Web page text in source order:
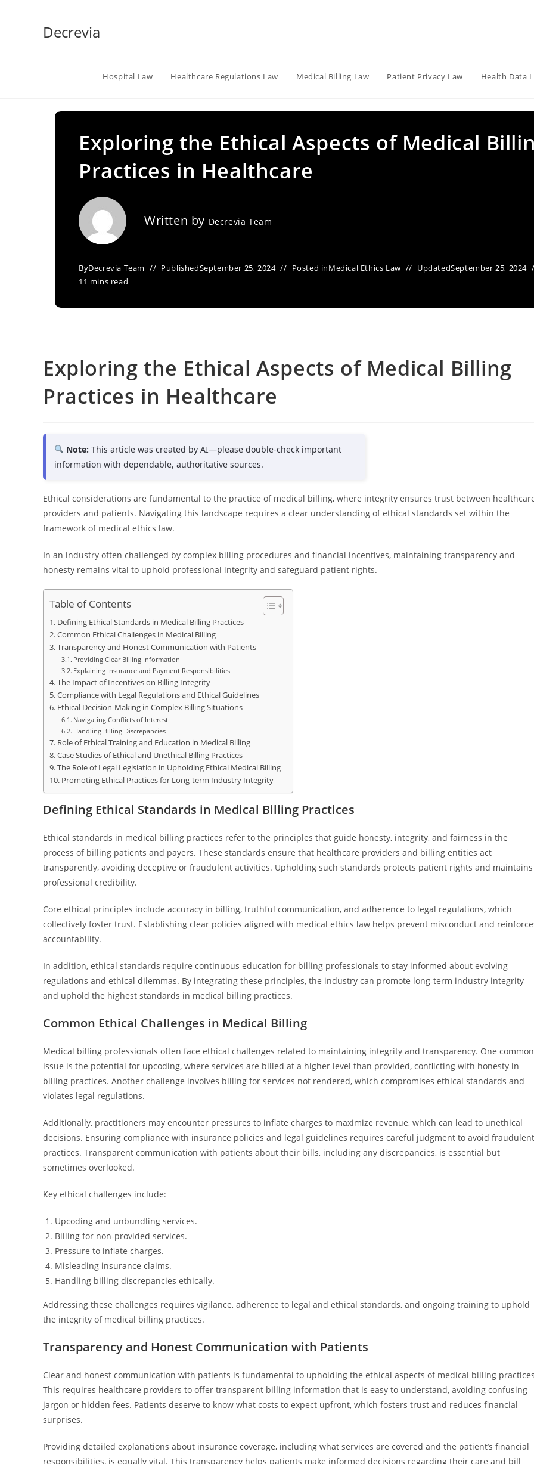
Decrevia
Hospital Law Healthcare Regulations Law Medical Billing Law Patient Privacy Law Health Data
Exploring the Ethical Aspects of Medical
Practices in Healthcare
Written by Decrevia Team
ByDecrevia Team PublishedSeptember 25, 2024 Posted inMedical Ethics Law UpdatedSeptember 25, 2024
11 mins read
Exploring the Ethical Aspects of Medical Billing
Practices in Healthcare
Note: This article was created by AI—please double-check important
information with dependable, authoritative sources.
Ethical considerations are fundamental to the practice of medical billing, where integrity ensures trust between
providers and patients. Navigating this landscape requires a clear understanding of ethical standards set within the
framework of medical ethics law.
In an industry often challenged by complex billing procedures and financial incentives, maintaining transparency and
honesty remains vital to uphold professional integrity and safeguard patient rights.
Table of Contents
Defining Ethical Standards in Medical Billing Practices
Common Ethical Challenges in Medical Billing
Transparency and Honest Communication with Patients
Providing Clear Billing Information
Explaining Insurance and Payment Responsibilities
The Impact of Incentives on Billing Integrity
Compliance with Legal Regulations and Ethical Guidelines
Ethical Decision-Making in Complex Billing Situations
Navigating Conflicts of Interest
Handling Billing Discrepancies
Role of Ethical Training and Education in Medical Billing
Case Studies of Ethical and Unethical Billing Practices
The Role of Legal Legislation in Upholding Ethical Medical Billing
Promoting Ethical Practices for Long-term Industry Integrity
Defining Ethical Standards in Medical Billing Practices
Ethical standards in medical billing practices refer to the principles that guide honesty, integrity, and fairness in the
process of billing patients and payers. These standards ensure that healthcare providers and billing entities act
transparently, avoiding deceptive or fraudulent activities. Upholding such standards protects patient rights and maintains
professional credibility.
Core ethical principles include accuracy in billing, truthful communication, and adherence to legal regulations, which
collectively foster trust. Establishing clear policies aligned with medical ethics law helps prevent misconduct and
accountability.
In addition, ethical standards require continuous education for billing professionals to stay informed about evolving
regulations and ethical dilemmas. By integrating these principles, the industry can promote long-term industry integrity
and uphold the highest standards in medical billing practices.
Common Ethical Challenges in Medical Billing
Medical billing professionals often face ethical challenges related to maintaining integrity and transparency. One common
issue is the potential for upcoding, where services are billed at a higher level than provided, conflicting with honesty in
billing practices. Another challenge involves billing for services not rendered, which compromises ethical standards and
violates legal regulations.
Additionally, practitioners may encounter pressures to inflate charges to maximize revenue, which can lead to unethical
decisions. Ensuring compliance with insurance policies and legal guidelines requires careful judgment to avoid fraudulent
practices. Transparent communication with patients about their bills, including any discrepancies, is essential but
sometimes overlooked.
Key ethical challenges include:
Upcoding and unbundling services.
Billing for non-provided services.
Pressure to inflate charges.
Misleading insurance claims.
Handling billing discrepancies ethically.
Addressing these challenges requires vigilance, adherence to legal and ethical standards, and ongoing training to uphold
the integrity of medical billing practices.
Transparency and Honest Communication with Patients
Clear and honest communication with patients is fundamental to upholding the ethical aspects of medical billing
This requires healthcare providers to offer transparent billing information that is easy to understand, avoiding confusing
jargon or hidden fees. Patients deserve to know what costs to expect upfront, which fosters trust and reduces financial
surprises.
Providing detailed explanations about insurance coverage, including what services are covered and the patient’s financial
responsibilities, is equally vital. This transparency helps patients make informed decisions regarding their care and bill